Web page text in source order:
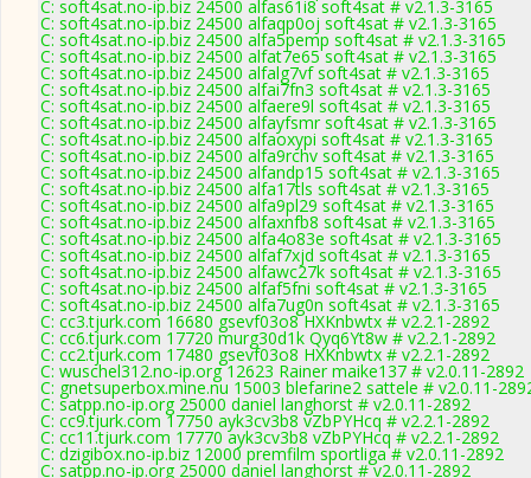
C: soft4sat.no-ip.biz 24500 alfas61i8 soft4sat # v2.1.3-3165
C: soft4sat.no-ip.biz 24500 alfaqp0oj soft4sat # v2.1.3-3165
C: soft4sat.no-ip.biz 24500 alfa5pemp soft4sat # v2.1.3-3165
C: soft4sat.no-ip.biz 24500 alfat7e65 soft4sat # v2.1.3-3165
C: soft4sat.no-ip.biz 24500 alfalg7vf soft4sat # v2.1.3-3165
C: soft4sat.no-ip.biz 24500 alfai7fn3 soft4sat # v2.1.3-3165
C: soft4sat.no-ip.biz 24500 alfaere9l soft4sat # v2.1.3-3165
C: soft4sat.no-ip.biz 24500 alfayfsmr soft4sat # v2.1.3-3165
C: soft4sat.no-ip.biz 24500 alfaoxypi soft4sat # v2.1.3-3165
C: soft4sat.no-ip.biz 24500 alfa9rchv soft4sat # v2.1.3-3165
C: soft4sat.no-ip.biz 24500 alfandp15 soft4sat # v2.1.3-3165
C: soft4sat.no-ip.biz 24500 alfa17tls soft4sat # v2.1.3-3165
C: soft4sat.no-ip.biz 24500 alfa9pl29 soft4sat # v2.1.3-3165
C: soft4sat.no-ip.biz 24500 alfaxnfb8 soft4sat # v2.1.3-3165
C: soft4sat.no-ip.biz 24500 alfa4o83e soft4sat # v2.1.3-3165
C: soft4sat.no-ip.biz 24500 alfaf7xjd soft4sat # v2.1.3-3165
C: soft4sat.no-ip.biz 24500 alfawc27k soft4sat # v2.1.3-3165
C: soft4sat.no-ip.biz 24500 alfaf5fni soft4sat # v2.1.3-3165
C: soft4sat.no-ip.biz 24500 alfa7ug0n soft4sat # v2.1.3-3165
C: cc3.tjurk.com 16680 gsevf03o8 HXKnbwtx # v2.2.1-2892
C: cc6.tjurk.com 17720 murg30d1k Qyq6Yt8w # v2.2.1-2892
C: cc2.tjurk.com 17480 gsevf03o8 HXKnbwtx # v2.2.1-2892
C: wuschel312.no-ip.org 12623 Rainer maike137 # v2.0.11-2892
C: gnetsuperbox.mine.nu 15003 blefarine2 sattele # v2.0.11-
C: satpp.no-ip.org 25000 daniel langhorst # v2.0.11-2892
C: cc9.tjurk.com 17750 ayk3cv3b8 vZbPYHcq # v2.2.1-2892
C: cc11.tjurk.com 17770 ayk3cv3b8 vZbPYHcq # v2.2.1-2892
C: dzigibox.no-ip.biz 12000 premfilm sportliga # v2.0.11-2892
C: satpp.no-ip.org 25000 daniel langhorst # v2.0.11-2892